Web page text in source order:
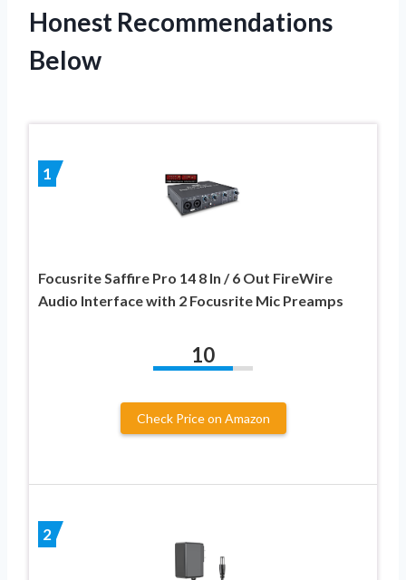
Honest Recommendations
Below
1
Focusrite Saffire Pro 14 8 In / 6 Out FireWire
Audio Interface with 2 Focusrite Mic Preamps
10
Check Price on Amazon
2